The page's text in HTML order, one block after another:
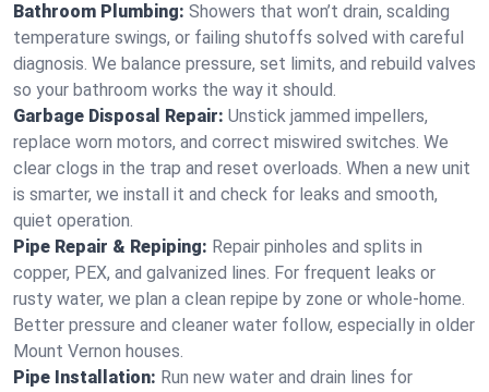
Bathroom Plumbing: Showers that won’t drain, scalding
temperature swings, or failing shutoffs solved with careful
diagnosis. We balance pressure, set limits, and rebuild valves
so your bathroom works the way it should.
Garbage Disposal Repair: Unstick jammed impellers,
replace worn motors, and correct miswired switches. We
clear clogs in the trap and reset overloads. When a new unit
is smarter, we install it and check for leaks and smooth,
quiet operation.
Pipe Repair & Repiping: Repair pinholes and splits in
copper, PEX, and galvanized lines. For frequent leaks or
rusty water, we plan a clean repipe by zone or whole‑home.
Better pressure and cleaner water follow, especially in older
Mount Vernon houses.
Pipe Installation: Run new water and drain lines for